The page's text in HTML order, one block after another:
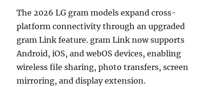
The 2026 LG gram models expand cross-
platform connectivity through an upgraded
gram Link feature. gram Link now supports
Android, iOS, and webOS devices, enabling
wireless file sharing, photo transfers, screen
mirroring, and display extension.